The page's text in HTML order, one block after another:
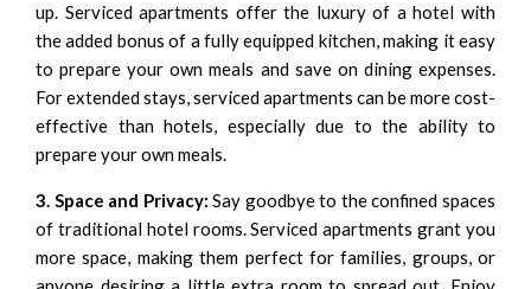
up. Serviced apartments offer the luxury of a hotel with
the added bonus of a fully equipped kitchen, making it easy
to prepare your own meals and save on dining expenses.
For extended stays, serviced apartments can be more cost-
effective than hotels, especially due to the ability to
prepare your own meals.
3. Space and Privacy: Say goodbye to the confined spaces
of traditional hotel rooms. Serviced apartments grant you
more space, making them perfect for families, groups, or